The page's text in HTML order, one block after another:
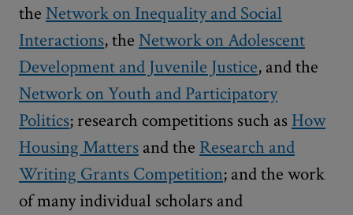
the Network on Inequality and Social
Interactions, the Network on Adolescent
Development and Juvenile Justice, and the
Network on Youth and Participatory
Politics; research competitions such as How
Housing Matters and the Research and
Writing Grants Competition; and the work
of many individual scholars and